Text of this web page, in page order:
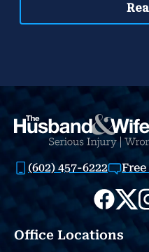
(602) 457-6222
Office Locations